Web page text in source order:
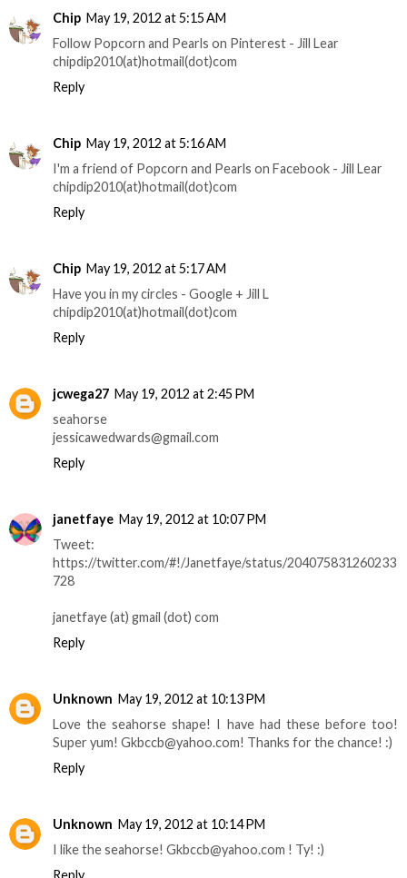
Chip May 19, 2012 at 5:15 AM
Follow Popcorn and Pearls on Pinterest - Jill Lear
chipdip2010(at)hotmail(dot)com
Reply
Chip May 19, 2012 at 5:16 AM
I'm a friend of Popcorn and Pearls on Facebook - Jill Lear
chipdip2010(at)hotmail(dot)com
Reply
Chip May 19, 2012 at 5:17 AM
Have you in my circles - Google + Jill L
chipdip2010(at)hotmail(dot)com
Reply
jcwega27 May 19, 2012 at 2:45 PM
seahorse
jessicawedwards@gmail.com
Reply
janetfaye May 19, 2012 at 10:07 PM
Tweet:
https://twitter.com/#!/Janetfaye/status/204075831260233
728
janetfaye (at) gmail (dot) com
Reply
Unknown May 19, 2012 at 10:13 PM
Love the seahorse shape! I have had these before too!
Super yum! Gkbccb@yahoo.com! Thanks for the chance! :)
Reply
Unknown May 19, 2012 at 10:14 PM
I like the seahorse! Gkbccb@yahoo.com ! Ty! :)